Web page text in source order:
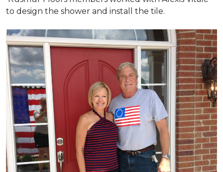
to design the shower and install the tile.